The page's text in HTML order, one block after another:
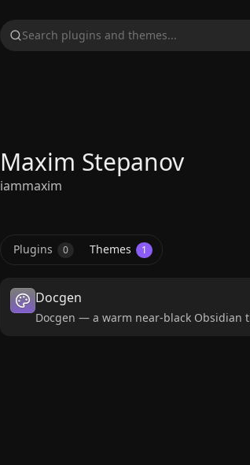
Search plugins and themes...
Maxim Stepanov
iammaxim
Plugins 0 Themes 1
Docgen
Docgen — a warm near-black Obsidian